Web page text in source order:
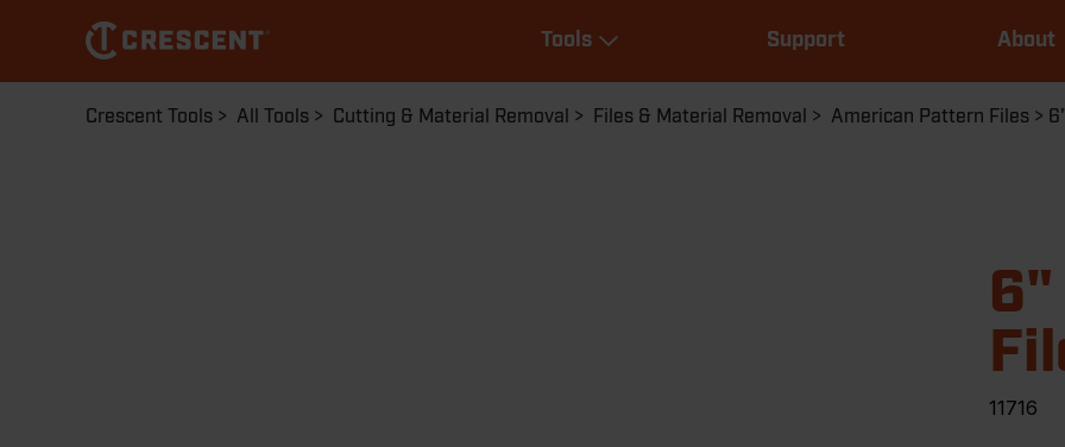
main
navigation
ToolsExpand Tools Support About
Breadcrumb
Crescent Tools All Tools Cutting & Material Removal Files & Material Removal American Pattern Files
6"
11716